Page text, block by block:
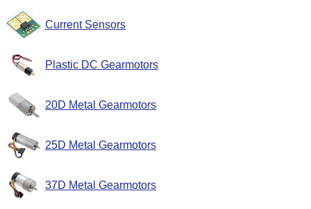
Current Sensors
Plastic DC Gearmotors
20D Metal Gearmotors
25D Metal Gearmotors
37D Metal Gearmotors